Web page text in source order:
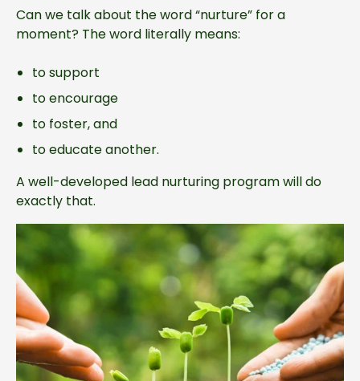
Can we talk about the word “nurture” for a
moment? The word literally means:
to support
to encourage
to foster, and
to educate another.
A well-developed lead nurturing program will do
exactly that.